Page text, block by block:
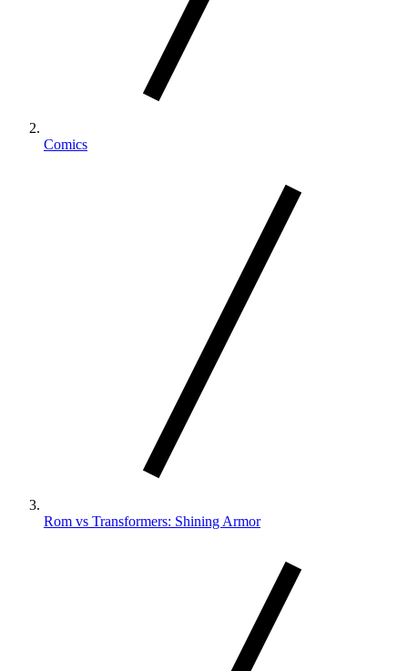
Comics
Rom vs Transformers: Shining Armor